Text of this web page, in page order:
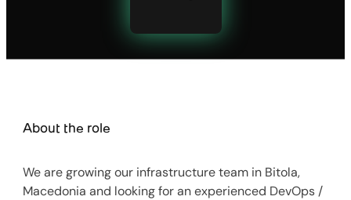
About the role
We are growing our infrastructure team in Bitola,
Macedonia and looking for an experienced DevOps /